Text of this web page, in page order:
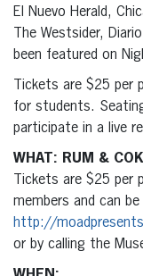
El Nuevo Herald,
The Westsider,
been featured on
Tickets are $25 per
for students.
participate in a live
WHAT: RUM &
Tickets are $25 per
members and can
http://
or by calling the